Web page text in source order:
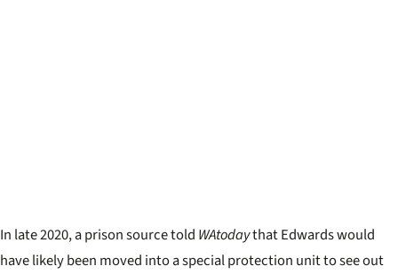
In late 2020, a prison source told WAtodaythat Edwards would
have likely been moved into a special protection unit to see out